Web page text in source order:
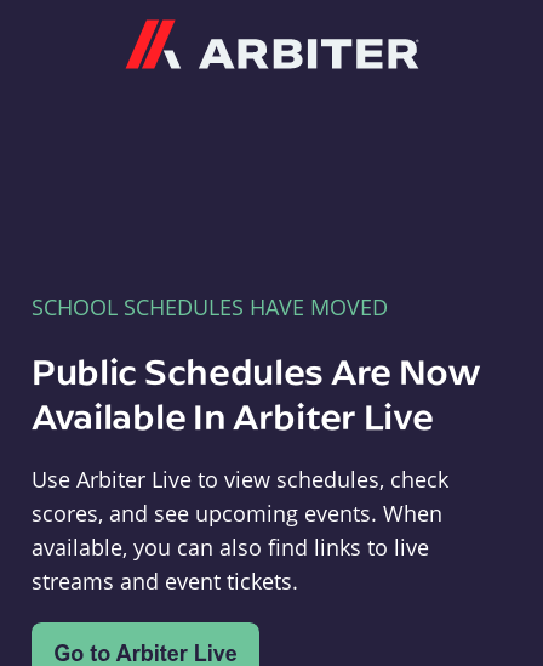
SCHOOL SCHEDULES HAVE MOVED
Public Schedules Are Now
Available In Arbiter Live
Use Arbiter Live to view schedules, check
scores, and see upcoming events. When
available, you can also find links to live
streams and event tickets.